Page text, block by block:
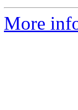
More